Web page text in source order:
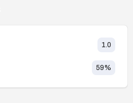
1.0
59%